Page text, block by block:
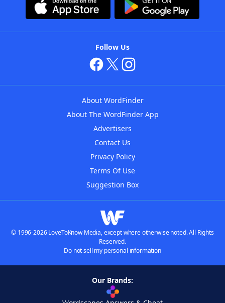
Follow Us
About WordFinder
About The WordFinder App
Advertisers
Contact Us
Privacy Policy
Terms Of Use
Suggestion Box
© 1996-2026 LoveToKnow Media, except where otherwise noted. All Rights
Reserved.
Do not sell my personal information
Our Brands: